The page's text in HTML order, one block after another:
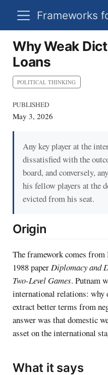
Why Weak
Loans
POLITICAL THINKING
PUBLISHED
May 3, 2026
Any key player at the
dissatisfied with the
board, and conversely,
his fellow players at the
evicted from his seat.
Origin
The framework comes from
1988 paperDiplomacy and
Two-Level Games. Putnam
international relations: why
extract better terms from
answer was that domestic
asset on the international
What it says